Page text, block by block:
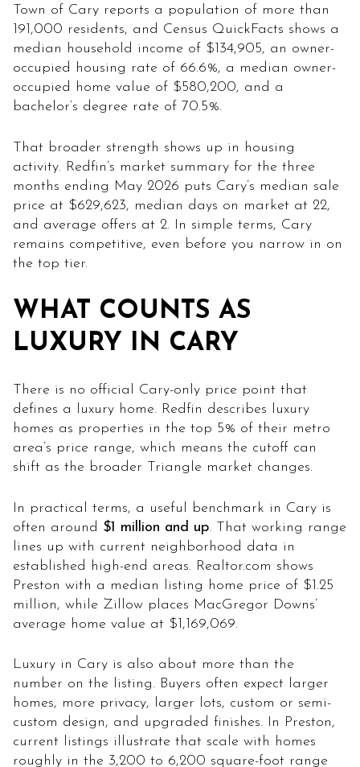
Town of Cary reports a population of more than
191,000 residents, and Census QuickFacts shows a
median household income of $134,905, an owner-
occupied housing rate of 66.6%, a median owner-
occupied home value of $580,200, and a
bachelor’s degree rate of 70.5%.
That broader strength shows up in housing
activity. Redfin’s market summary for the three
months ending May 2026 puts Cary’s median sale
price at $629,623, median days on market at 22,
and average offers at 2. In simple terms, Cary
remains competitive, even before you narrow in on
the top tier.
WHAT COUNTS AS
LUXURY IN CARY
There is no official Cary-only price point that
defines a luxury home. Redfin describes luxury
homes as properties in the top 5% of their metro
area’s price range, which means the cutoff can
shift as the broader Triangle market changes.
In practical terms, a useful benchmark in Cary is
often around $1 million and up. That working range
lines up with current neighborhood data in
established high-end areas. Realtor.com shows
Preston with a median listing home price of $1.25
million, while Zillow places MacGregor Downs’
average home value at $1,169,069.
Luxury in Cary is also about more than the
number on the listing. Buyers often expect larger
homes, more privacy, larger lots, custom or semi-
custom design, and upgraded finishes. In Preston,
current listings illustrate that scale with homes
roughly in the 3,200 to 6,200 square-foot range